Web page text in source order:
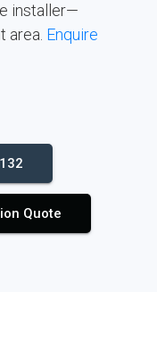
installer—
area. Enquire
Quote